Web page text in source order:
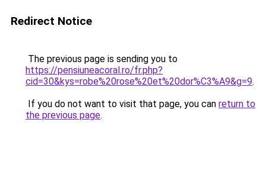
Redirect Notice
The previous page is sending you to
https://pensiuneacoral.ro/fr.php?
cid=30&kys=robe%20rose%20et%20dor%C3%A9&g=9.
If you do not want to visit that page, you can return to
the previous page.